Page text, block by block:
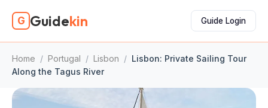
G Guidekin Guide Login
Home / Portugal / Lisbon / Lisbon: Private Sailing Tour
Along the Tagus River